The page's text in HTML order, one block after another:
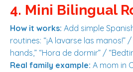
4. Mini Bilingual
How it works: Add simple
routines: “¡A lavarse las manos!”
hands,” “Hora de dormir” /
Real family example: A mom in